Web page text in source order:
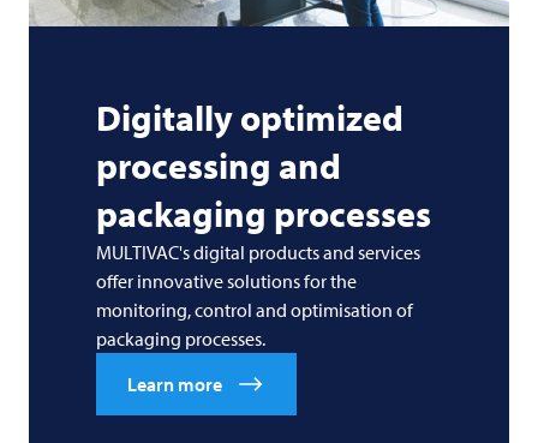
Digitally optimized
processing and
packaging processes
MULTIVAC's digital products and services
offer innovative solutions for the
monitoring, control and optimisation of
packaging processes.
Learn more